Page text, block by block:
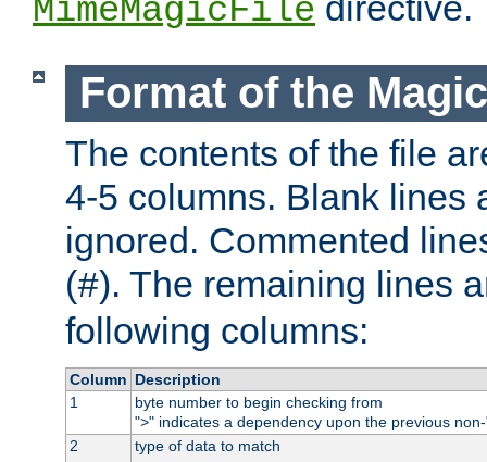
MimeMagicFile
Format of the
The contents of the file
4-5 columns. Blank lines
ignored. Commented
(#). The remaining lines
following columns:
Column Description
1
byte number to begin checking from
">" indicates a dependency upon the previous
2
type of data to match